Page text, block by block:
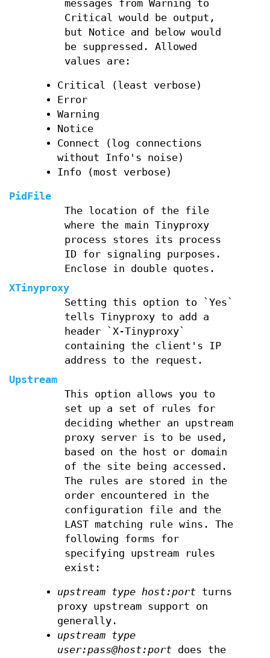
messages from Warning to
Critical would be output,
but Notice and below would
be suppressed. Allowed
values are:
Critical (least verbose)
Error
Warning
Notice
Connect (log connections
without Info's noise)
Info (most verbose)
PidFile
The location of the file
where the main Tinyproxy
process stores its process
ID for signaling purposes.
Enclose in double quotes.
XTinyproxy
Setting this option to `Yes`
tells Tinyproxy to add a
header `X-Tinyproxy`
containing the client's IP
address to the request.
Upstream
This option allows you to
set up a set of rules for
deciding whether an upstream
proxy server is to be used,
based on the host or domain
of the site being accessed.
The rules are stored in the
order encountered in the
configuration file and the
LAST matching rule wins. The
following forms for
specifying upstream rules
exist:
upstream type host:portturns
proxy upstream support on
generally.
upstream type
user:pass@host:portdoes the